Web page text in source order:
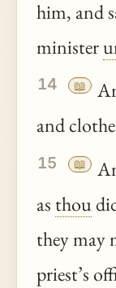
him, and
minister
14 📖
and
15 📖
as thou
they may
priest’s